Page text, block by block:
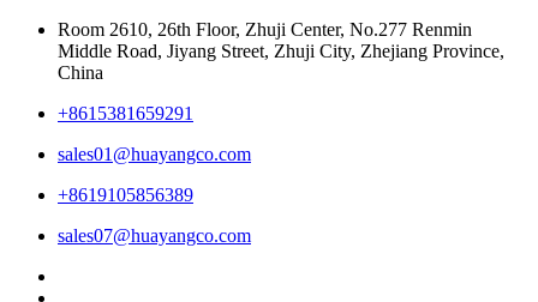
Room 2610, 26th Floor, Zhuji Center, No.277 Renmin
Middle Road, Jiyang Street, Zhuji City, Zhejiang Province,
China
+8615381659291
sales01@huayangco.com
+8619105856389
sales07@huayangco.com